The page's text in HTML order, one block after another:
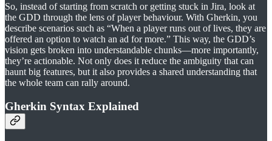
So, instead of starting from scratch or getting stuck in Jira, look at
the GDD through the lens of player behaviour. With Gherkin, you
describe scenarios such as “When a player runs out of lives, they are
offered an option to watch an ad for more.” This way, the GDD’s
vision gets broken into understandable chunks—more importantly,
they’re actionable. Not only does it reduce the ambiguity that can
haunt big features, but it also provides a shared understanding that
the whole team can rally around.
Gherkin Syntax Explained